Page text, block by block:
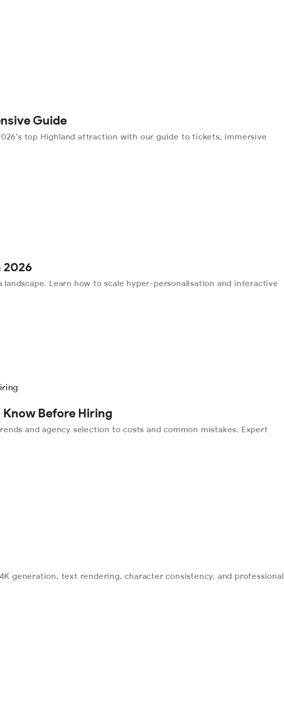
Guide
top Highland attraction with our guide to tickets, immersive
2026
Learn how to scale hyper-personalisation and interactive
Know Before Hiring
and agency selection to costs and common mistakes. Expert
generation, text rendering, character consistency, and professional